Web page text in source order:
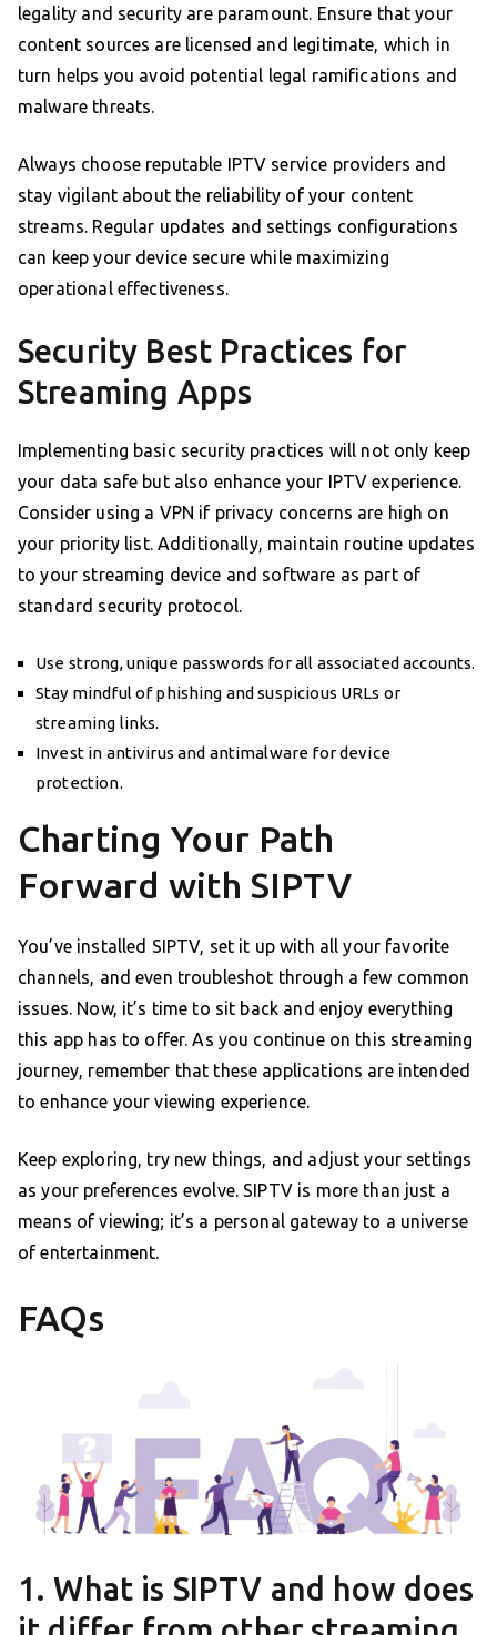
legality and security are paramount. Ensure that your
content sources are licensed and legitimate, which in
turn helps you avoid potential legal ramifications and
malware threats.
Always choose reputable IPTV service providers and
stay vigilant about the reliability of your content
streams. Regular updates and settings configurations
can keep your device secure while maximizing
operational effectiveness.
Security Best Practices for
Streaming Apps
Implementing basic security practices will not only keep
your data safe but also enhance your IPTV experience.
Consider using a VPN if privacy concerns are high on
your priority list. Additionally, maintain routine updates
to your streaming device and software as part of
standard security protocol.
Use strong, unique passwords for all associated accounts.
Stay mindful of phishing and suspicious URLs or
streaming links.
Invest in antivirus and antimalware for device
protection.
Charting Your Path
Forward with SIPTV
You’ve installed SIPTV, set it up with all your favorite
channels, and even troubleshot through a few common
issues. Now, it’s time to sit back and enjoy everything
this app has to offer. As you continue on this streaming
journey, remember that these applications are intended
to enhance your viewing experience.
Keep exploring, try new things, and adjust your settings
as your preferences evolve. SIPTV is more than just a
means of viewing; it’s a personal gateway to a universe
of entertainment.
FAQs
1. What is SIPTV and how does